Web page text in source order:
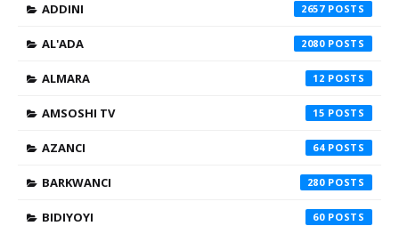
ADDINI 2657
AL'ADA 2080
ALMARA 12
AMSOSHI TV 15
AZANCI 64
BARKWANCI 280
BIDIYOYI 60